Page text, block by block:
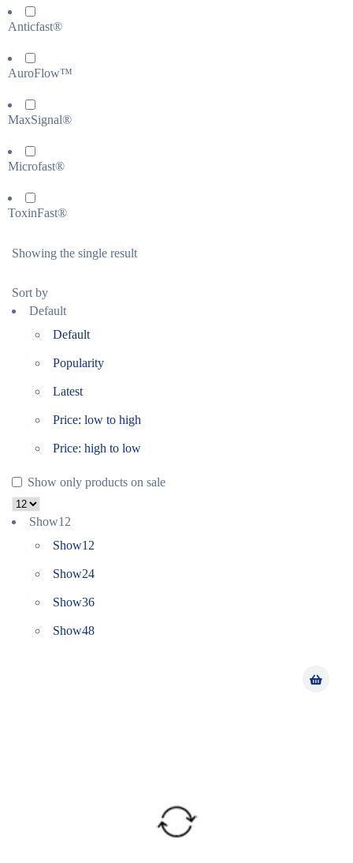
Anticfast®
AuroFlow™
MaxSignal®
Microfast®
ToxinFast®
Showing the single result
Sort by
Default
Default
Popularity
Latest
Price: low to high
Price: high to low
Show only products on sale
Show12
Show12
Show24
Show36
Show48